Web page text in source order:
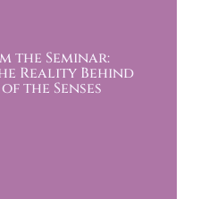
the Seminar:
Reality Behind
the Senses